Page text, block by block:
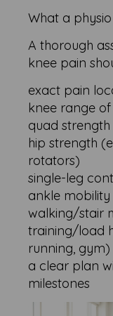
What a
A thorough
knee pain
exact pain
knee range
quad
hip strength
rotators)
single-leg
ankle
walking/stair
training/load
running, gym)
a clear plan
milestones